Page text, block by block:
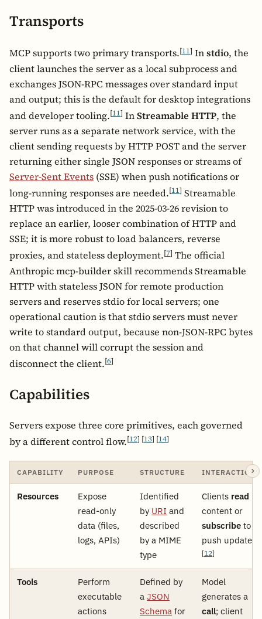
Transports
MCP supports two primary transports.[11] Instdio, the
client launches the server as a local subprocess and
exchanges JSON-RPC messages over standard input
and output; this is the default for desktop integrations
and developer tooling.[11] InStreamable HTTP, the
server runs as a separate network service, with the
client sending requests by HTTP POST and the server
returning either single JSON responses or streams of
Server-Sent Events (SSE) when push notifications or
long-running responses are needed.[11] Streamable
HTTP was introduced in the 2025-03-26 revision to
replace an earlier, looser combination of HTTP and
SSE; it is more robust to load balancers, reverse
proxies, and stateless deployment.[7] The official
Anthropic mcp-builder skill recommends Streamable
HTTP with stateless JSON for remote production
servers and reserves stdio for local servers; one
operational caution is that stdio servers must never
write to standard output, because non-JSON-RPC bytes
on that channel will corrupt the session and
disconnect the client.[6]
Capabilities
Servers expose three core primitives, each governed
by a different control flow.[12] [13] [14]
CAPABILITY PURPOSE STRUCTURE INTERACTION
Resources
Expose
read-only
data (files,
logs, APIs)
Identified
by URI and
described
by a MIME
type
Clients read
content or
subscribe to
push updates
[12]
Tools
Perform
executable
actions
Defined by
a JSON
Schema for
Model
generates a
call; client